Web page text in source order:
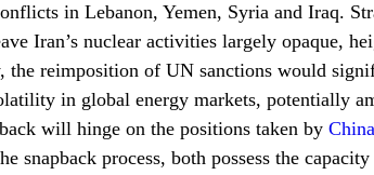
in Lebanon, Yemen, Syria and Iraq.
Iran’s nuclear activities largely opaque,
the reimposition of UN sanctions would
in global energy markets, potentially
will hinge on the positions taken by
process, both possess the